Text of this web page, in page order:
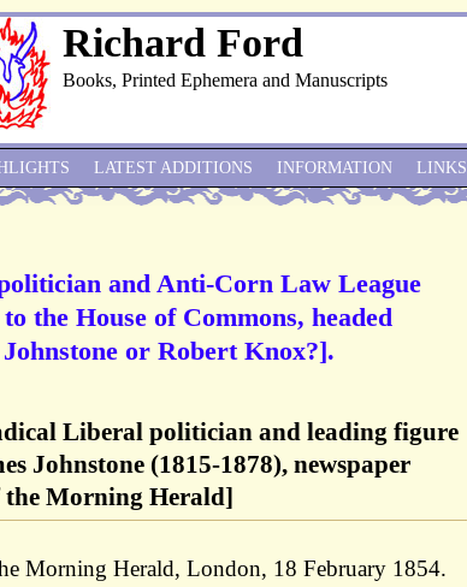
Richard Ford
Books, Printed Ephemera and Manuscripts
and Anti-Corn Law League
the House of Commons, headed
or Robert Knox?].
Liberal politician and leading figure
Johnstone (1815-1878), newspaper
Morning Herald]
Morning Herald, London, 18 February 1854.
LATEST ADDITIONS INFORMATION LINKS